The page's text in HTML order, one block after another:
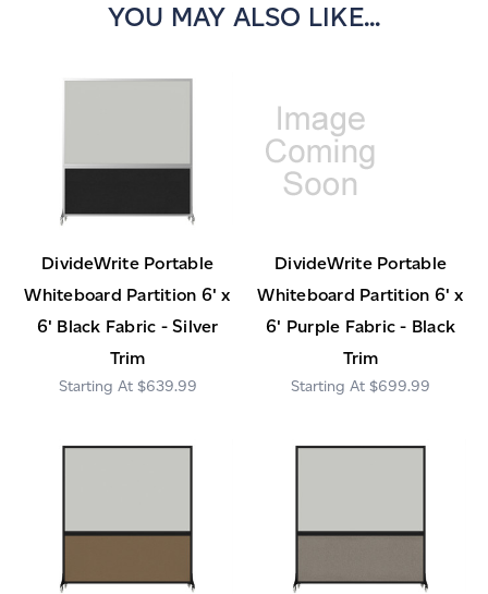
YOU MAY ALSO LIKE...
DivideWrite Portable
Whiteboard Partition 6' x
6' Black Fabric - Silver
Trim
$639.99
DivideWrite Portable
Whiteboard Partition 6' x
6' Purple Fabric - Black
Trim
$699.99